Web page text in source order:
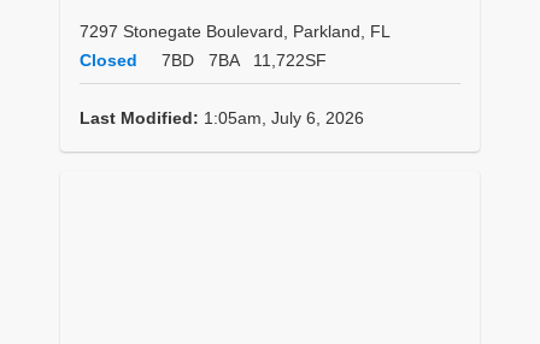
7297 Stonegate Boulevard, Parkland, FL
Closed
7BD 7BA 11,722SF
Last Modified: 1:05am, July 6, 2026